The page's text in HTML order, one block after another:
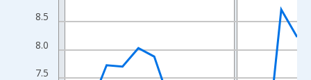
View as data table, Chart
The chart has 1 X axis displaying xAxis. Data ranges from
The chart has 2 Y axes displaying Percent and yAxisRight.
7.5
8.0
8.5